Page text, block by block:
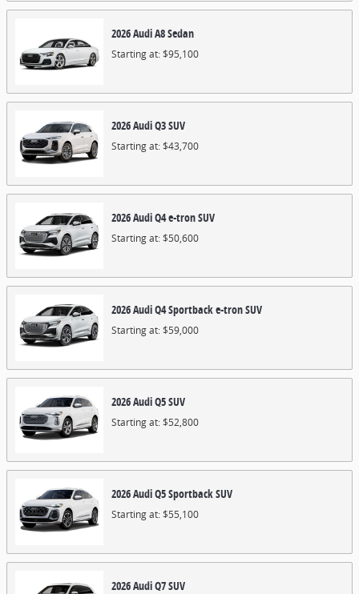
2026AudiA8Sedan
Starting at:$95,100
2026AudiQ3SUV
Starting at:$43,700
2026AudiQ4 e-tronSUV
Starting at:$50,600
2026AudiQ4 Sportback e-tronSUV
Starting at:$59,000
2026AudiQ5SUV
Starting at:$52,800
2026AudiQ5 SportbackSUV
Starting at:$55,100
2026AudiQ7SUV